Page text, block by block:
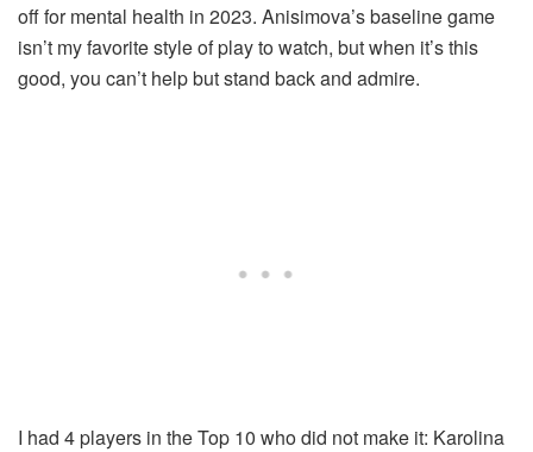
off for mental health in 2023. Anisimova’s baseline game
isn’t my favorite style of play to watch, but when it’s this
good, you can’t help but stand back and admire.
I had 4 players in the Top 10 who did not make it: Karolina